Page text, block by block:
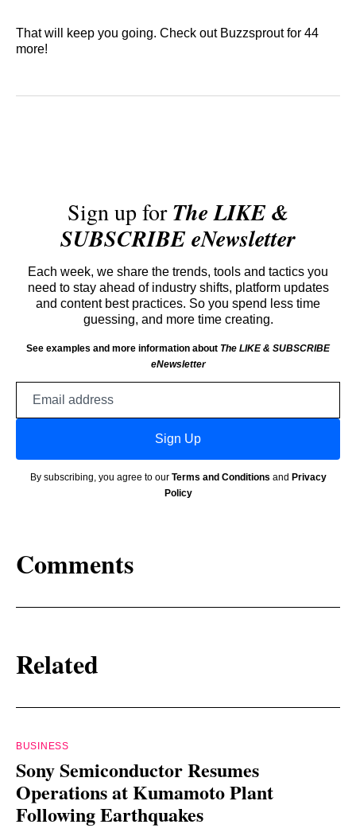
That will keep you going. Check out Buzzsprout for 44
more!
Sign up forThe LIKE &
SUBSCRIBE eNewsletter
Each week, we share the trends, tools and tactics you
need to stay ahead of industry shifts, platform updates
and content best practices. So you spend less time
guessing, and more time creating.
See examples and more information about The LIKE & SUBSCRIBE
eNewsletter
Sign Up
By subscribing, you agree to our Terms and Conditions and Privacy
Policy
Comments
Related
BUSINESS
Sony Semiconductor Resumes
Operations at Kumamoto Plant
Following Earthquakes